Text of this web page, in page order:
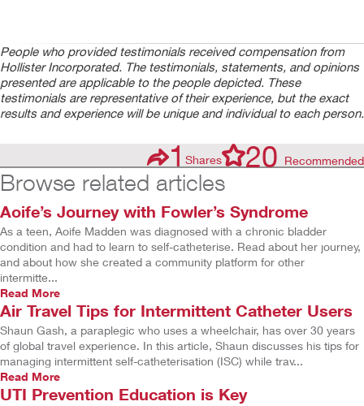
People who provided testimonials received compensation from
Hollister Incorporated. The testimonials, statements, and opinions
presented are applicable to the people depicted. These
testimonials are representative of their experience, but the exact
results and experience will be unique and individual to each person.
1Shares 20 Recommended
Browse related articles
Aoife’s Journey with Fowler’s Syndrome
As a teen, Aoife Madden was diagnosed with a chronic bladder
condition and had to learn to self-catheterise. Read about her journey,
and about how she created a community platform for other
intermitte...
Read More
Air Travel Tips for Intermittent Catheter Users
Shaun Gash, a paraplegic who uses a wheelchair, has over 30 years
of global travel experience. In this article, Shaun discusses his tips for
managing intermittent self-catheterisation (ISC) while trav...
Read More
UTI Prevention Education is Key